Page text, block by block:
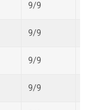
9/9
9/9
9/9
9/9